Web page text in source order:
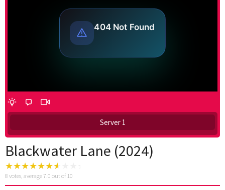
Server 1
Blackwater Lane (2024)
8 votes, average7.0 out of 10